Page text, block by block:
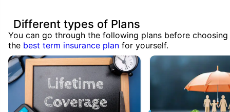
Different types of Plans
You can go through the following plans before choosing
the best term insurance plan for yourself.